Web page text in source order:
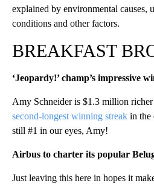
explained by environmental causes,
conditions and other factors.
BREAKFAST
‘Jeopardy!’ champ’s impressive
Amy Schneider is $1.3 million
second-longest winning streak in the
still #1 in our eyes, Amy!
Airbus to charter its popular
Just leaving this here in hopes it